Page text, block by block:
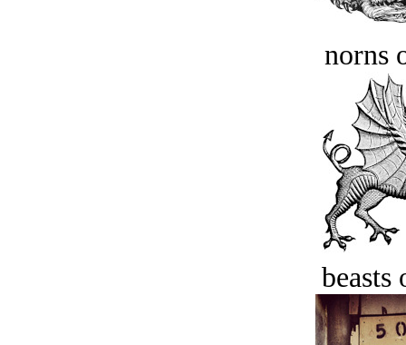
norns
beasts